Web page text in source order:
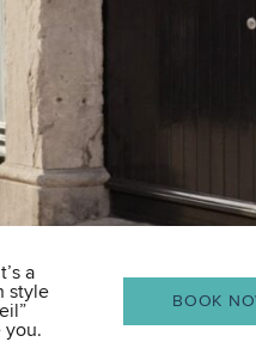
a
style
you.
BOOK